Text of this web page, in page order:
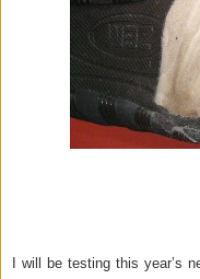
I will be testing this year’s